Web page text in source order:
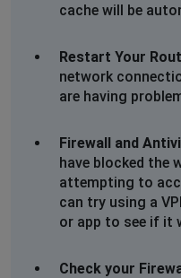
cache will be
Restart Your
network
are having
Firewall and
have blocked the
attempting to
can try using a
or app to see if it
Check your